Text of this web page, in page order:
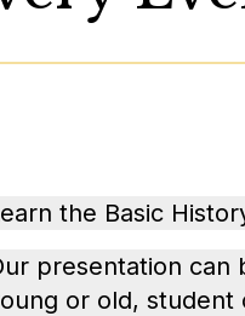
the Basic
presentation can
or old, student